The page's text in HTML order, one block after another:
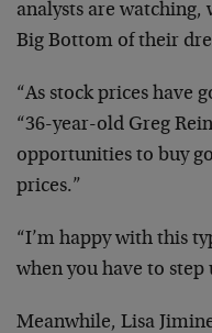
analysts are
Big Bottom of their
“As stock prices have
“36-year-old Greg
opportunities to buy
prices.”
“I’m happy with this
when you have to step
Meanwhile, Lisa